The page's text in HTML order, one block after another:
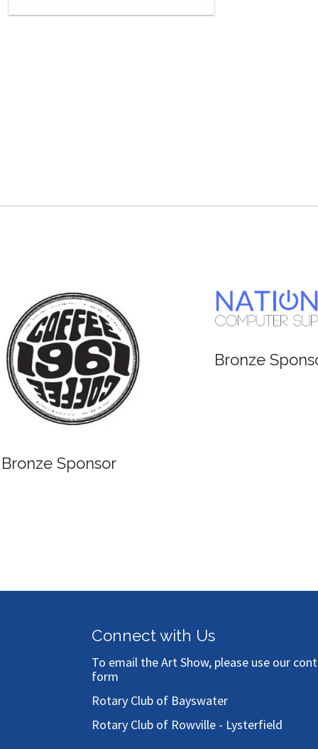
Bronze Sponsor
Bronze
Connect with Us
To email the Art Show, please use our
form
Rotary Club of Bayswater
Rotary Club of Rowville - Lysterfield